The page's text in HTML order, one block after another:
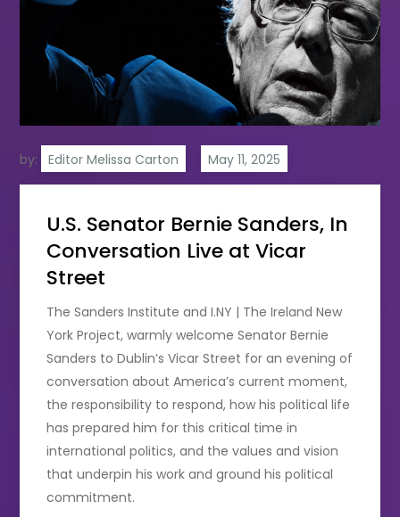
by: Editor Melissa Carton
U.S. Senator Bernie Sanders, In
Conversation Live at Vicar
Street
The Sanders Institute and I.NY | The Ireland New
York Project, warmly welcome Senator Bernie
Sanders to Dublin’s Vicar Street for an evening of
conversation about America’s current moment,
the responsibility to respond, how his political life
has prepared him for this critical time in
international politics, and the values and vision
that underpin his work and ground his political
commitment.